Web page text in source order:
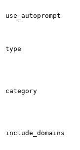
use_autoprompt
type
category
include_domains